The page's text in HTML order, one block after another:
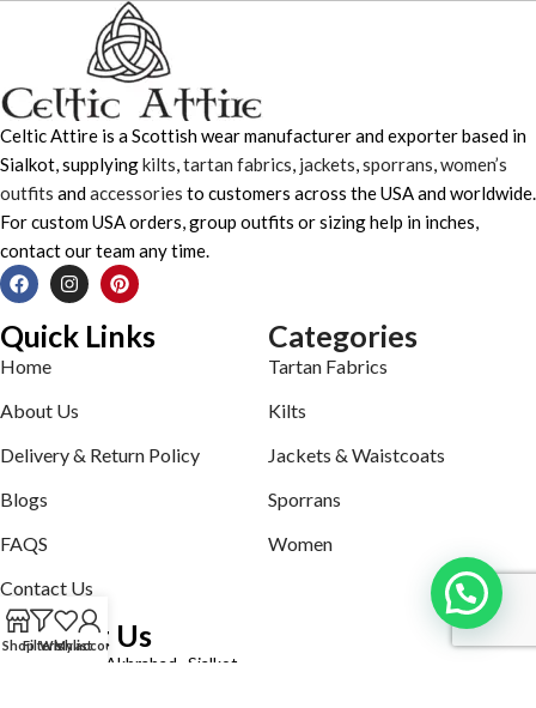
Celtic Attire is a Scottish wear manufacturer and exporter based in
Sialkot, supplyingkilts,tartan fabrics, jackets,sporrans,women’s
outfits andaccessories to customers across the USA and worldwide.
For custom USA orders, group outfits or sizing help in inches,
contact our team any time.
Quick Links
Home
About Us
Delivery & Return Policy
Blogs
FAQS
Contact Us
Categories
Tartan Fabrics
Kilts
Jackets & Waistcoats
Sporrans
Women
Contact Us
Defence road Akbrabad , Sialkot
ShopFiltersWishlist
My account